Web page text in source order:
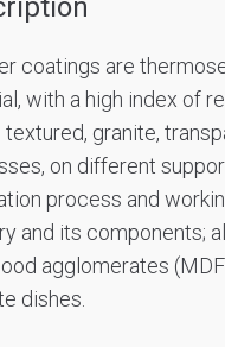
coatings are
with a high index of
textured, granite,
on different
process and
and its components;
agglomerates
dishes.